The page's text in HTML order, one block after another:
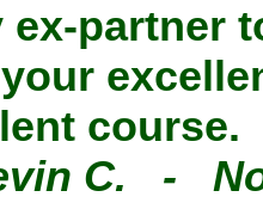
ex-partner
course.
C. -